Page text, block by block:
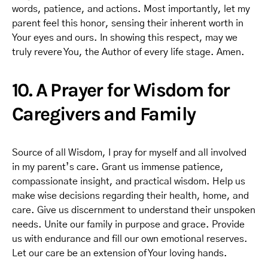
words, patience, and actions. Most importantly, let my
parent feel this honor, sensing their inherent worth in
Your eyes and ours. In showing this respect, may we
truly revere You, the Author of every life stage. Amen.
10. A Prayer for Wisdom for
Caregivers and Family
Source of all Wisdom, I pray for myself and all involved
in my parent’s care. Grant us immense patience,
compassionate insight, and practical wisdom. Help us
make wise decisions regarding their health, home, and
care. Give us discernment to understand their unspoken
needs. Unite our family in purpose and grace. Provide
us with endurance and fill our own emotional reserves.
Let our care be an extension of Your loving hands.